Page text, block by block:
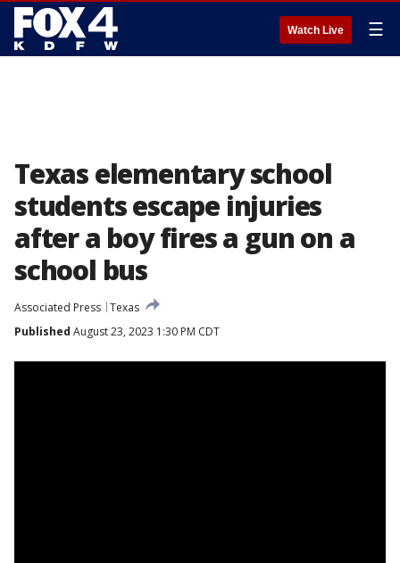
Watch Live ☰
Texas elementary school
students escape injuries
after a boy fires a gun on a
school bus
Associated Press Texas
Published August 23, 2023 1:30 PM CDT